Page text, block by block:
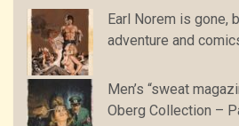
Earl Norem is gone,
adventure and
Men’s “sweat
Oberg Collection –